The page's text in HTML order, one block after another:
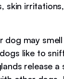
skin
may
like to
release